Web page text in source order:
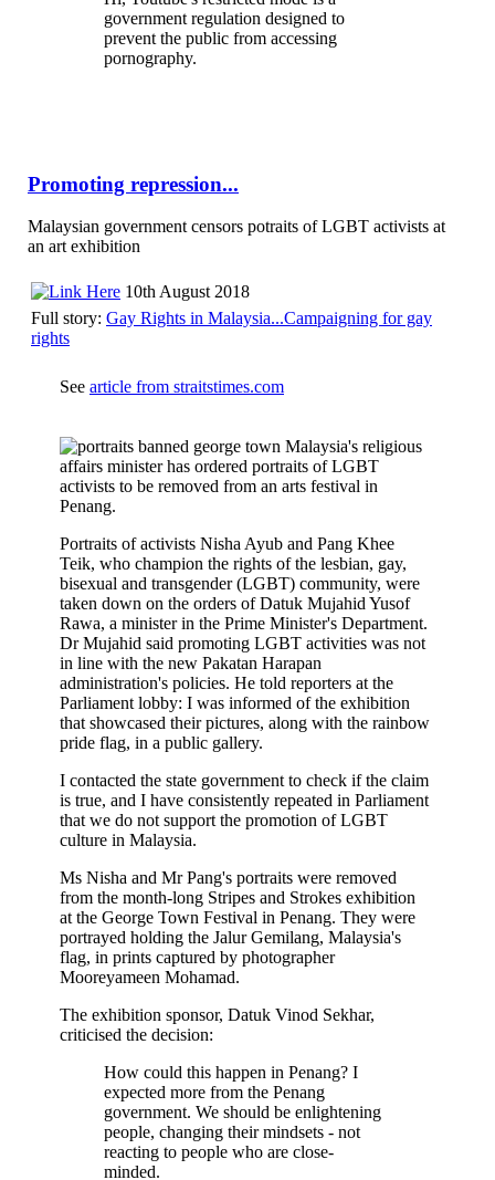
government regulation designed to
prevent the public from accessing
pornography.
Promoting repression...
Malaysian government censors potraits of LGBT activists at
an art exhibition
10th August 2018
Full story: Gay Rights in Malaysia...Campaigning for gay
rights
See article from straitstimes.com
Malaysia's religious
affairs minister has ordered portraits of LGBT
activists to be removed from an arts festival in
Penang.
Portraits of activists Nisha Ayub and Pang Khee
Teik, who champion the rights of the lesbian, gay,
bisexual and transgender (LGBT) community, were
taken down on the orders of Datuk Mujahid Yusof
Rawa, a minister in the Prime Minister's Department.
Dr Mujahid said promoting LGBT activities was not
in line with the new Pakatan Harapan
administration's policies. He told reporters at the
Parliament lobby: I was informed of the exhibition
that showcased their pictures, along with the rainbow
pride flag, in a public gallery.
I contacted the state government to check if the claim
is true, and I have consistently repeated in Parliament
that we do not support the promotion of LGBT
culture in Malaysia.
Ms Nisha and Mr Pang's portraits were removed
from the month-long Stripes and Strokes exhibition
at the George Town Festival in Penang. They were
portrayed holding the Jalur Gemilang, Malaysia's
flag, in prints captured by photographer
Mooreyameen Mohamad.
The exhibition sponsor, Datuk Vinod Sekhar,
criticised the decision:
How could this happen in Penang? I
expected more from the Penang
government. We should be enlightening
people, changing their mindsets - not
reacting to people who are close-
minded.